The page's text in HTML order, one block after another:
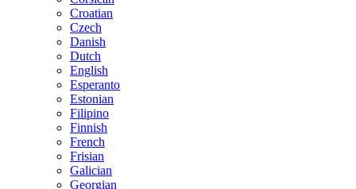
Croatian
Czech
Danish
Dutch
English
Esperanto
Estonian
Filipino
Finnish
French
Frisian
Galician
Georgian